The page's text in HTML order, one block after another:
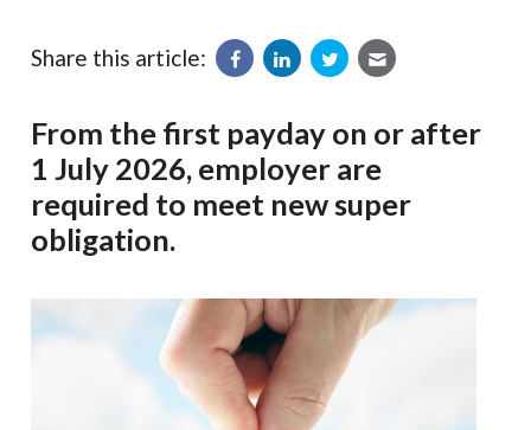
Share this article:
From the first payday on or after
1 July 2026, employer are
required to meet new super
obligation.